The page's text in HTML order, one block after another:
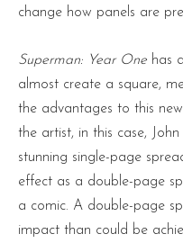
change how panels are
Superman: Year One has
almost create a square,
the advantages to this
the artist, in this case,
stunning single-page
effect as a double-page
a comic. A double-page
impact than could be